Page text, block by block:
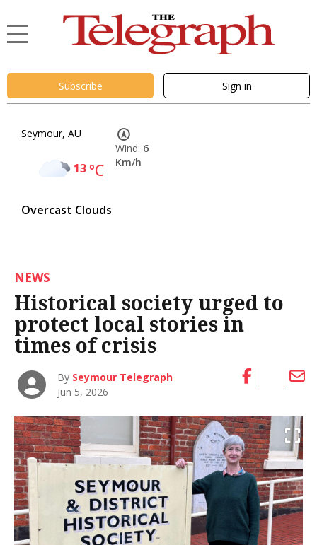
Subscribe Sign in
Seymour, AU
13°C
Overcast Clouds
Wind: 6
Km/h
NEWS
Historical society urged to
protect local stories in
times of crisis
By Seymour Telegraph
Jun 5, 2026